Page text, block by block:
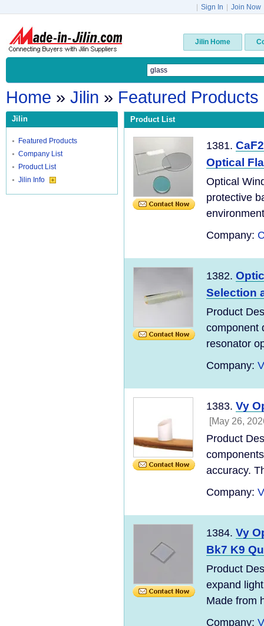
Sign In Join Now
Jilin Home
Home » Jilin » Featured Products
Jilin
Featured Products
Company List
Product List
Jilin Info
Product List
1381.
Optical
Optical
protective
Company:
1382.
Selection
Product
component
resonator
Company:
1383. Vy
[May 26,
Product
accuracy.
Company:
1384. Vy
Bk7 K9
Product
expand
Made from
Company: